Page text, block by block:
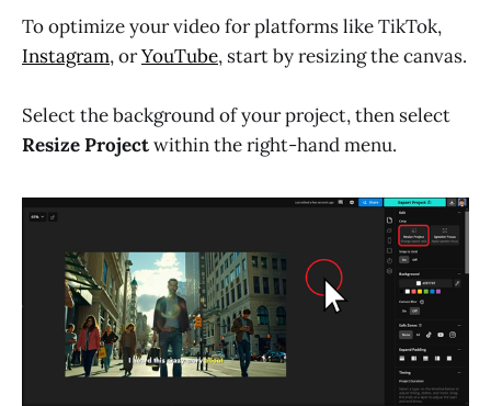
To optimize your video for platforms like TikTok,
Instagram, orYouTube, start by resizing the canvas.
Select the background of your project, then select
Resize Projectwithin the right-hand menu.